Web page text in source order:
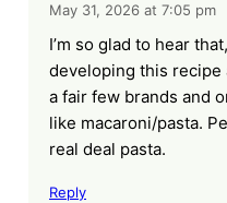
May 31, 2026 at 7:05 pm
I’m so glad to hear
developing this recipe
a fair few brands and
like macaroni/pasta.
real deal pasta.
Reply